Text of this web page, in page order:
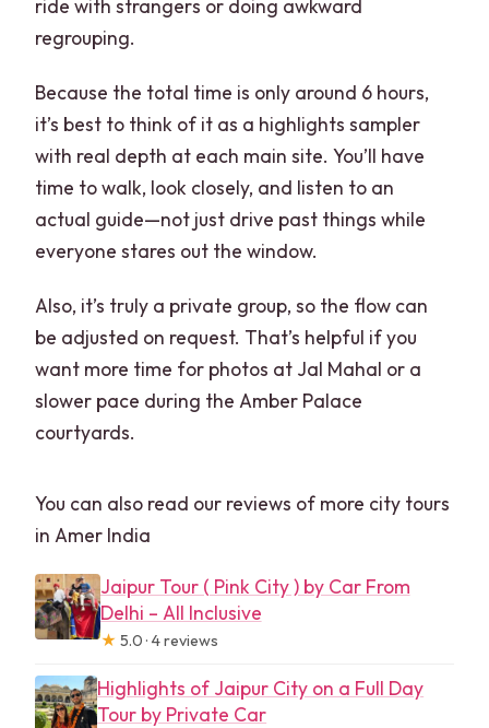
ride with strangers or doing awkward
regrouping.
Because the total time is only around 6 hours,
it’s best to think of it as a highlights sampler
with real depth at each main site. You’ll have
time to walk, look closely, and listen to an
actual guide—not just drive past things while
everyone stares out the window.
Also, it’s truly a private group, so the flow can
be adjusted on request. That’s helpful if you
want more time for photos at Jal Mahal or a
slower pace during the Amber Palace
courtyards.
You can also read our reviews of more city tours
in Amer India
Jaipur Tour ( Pink City ) by Car From
Delhi – All Inclusive
★ 5.0 · 4 reviews
Highlights of Jaipur City on a Full Day
Tour by Private Car